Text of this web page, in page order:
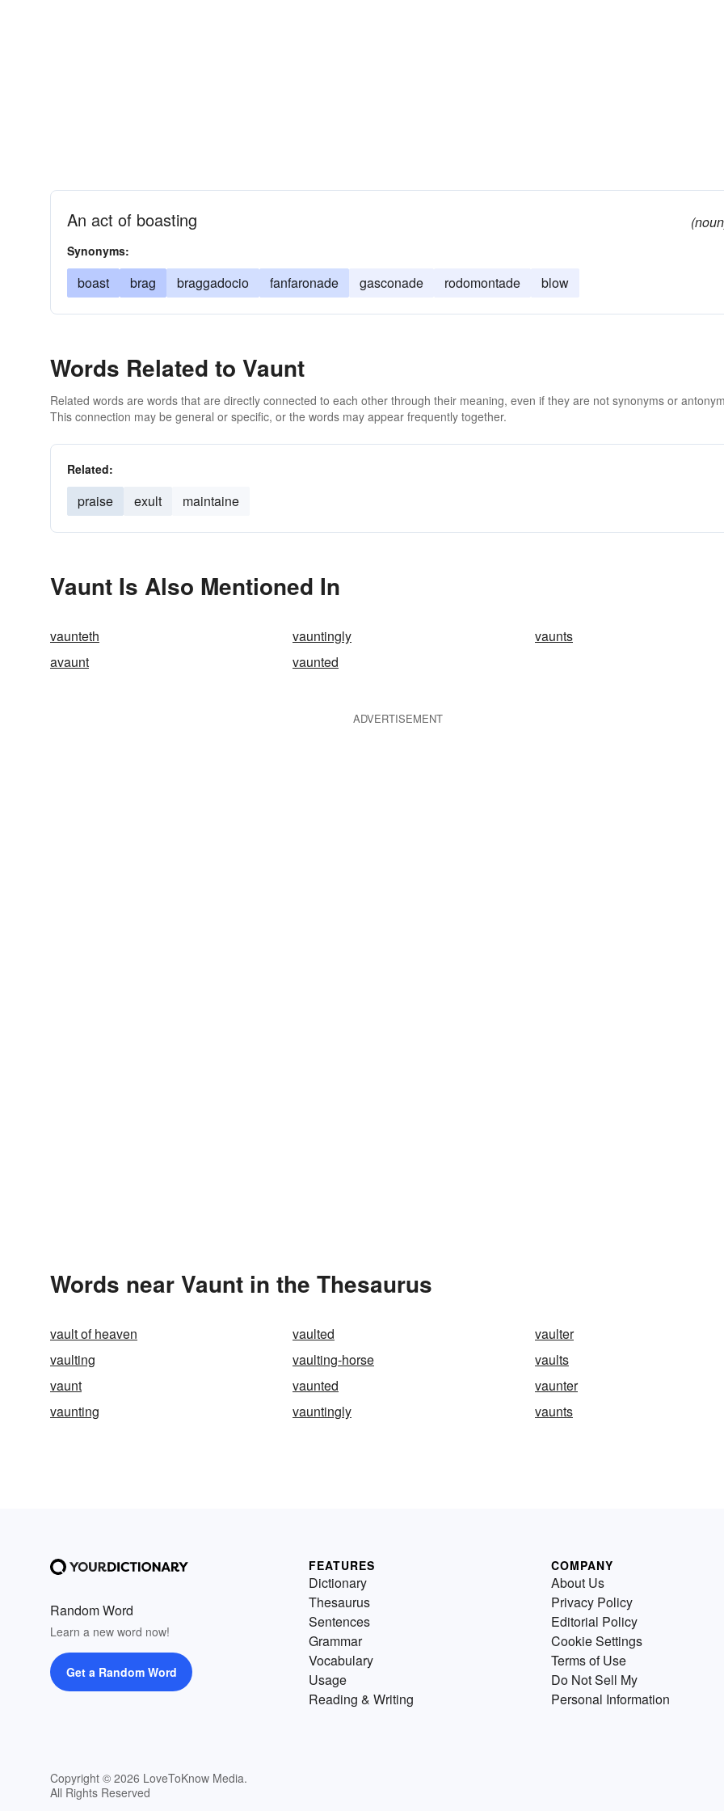
An act of boasting
Synonyms:
boast brag braggadocio fanfaronade gasconade rodomontade blow
Words Related to Vaunt
Related words are words that are directly connected to each other through their meaning, even if they are not synonyms or
This connection may be general or specific, or the words may appear frequently together.
Related:
praise exult maintaine
Vaunt Is Also Mentioned In
vaunteth vauntingly
vaunts
avaunt
vaunted
ADVERTISEMENT
Words near Vaunt in the Thesaurus
vault of heaven vaulted
vaulter
vaulting
vaulting-horse
vaults
vaunt
vaunted
vaunter
vaunting
vauntingly vaunts
Random Word
Learn a new word now!
Get a Random Word
Copyright © 2026 LoveToKnow Media.
All Rights Reserved
FEATURES
Dictionary
Thesaurus
Sentences
Grammar
Vocabulary
Usage
Reading & Writing
COMPANY
About Us
Privacy Policy
Editorial Policy
Cookie Settings
Terms of Use
Do Not Sell My
Personal Information